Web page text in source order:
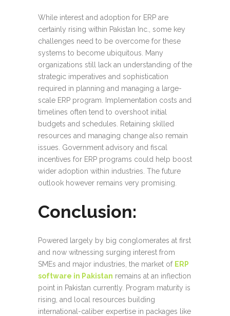
While interest and adoption for ERP are
certainly rising within Pakistan Inc., some key
challenges need to be overcome for these
systems to become ubiquitous. Many
organizations still lack an understanding of the
strategic imperatives and sophistication
required in planning and managing a large-
scale ERP program. Implementation costs and
timelines often tend to overshoot initial
budgets and schedules. Retaining skilled
resources and managing change also remain
issues. Government advisory and fiscal
incentives for ERP programs could help boost
wider adoption within industries. The future
outlook however remains very promising.
Conclusion:
Powered largely by big conglomerates at first
and now witnessing surging interest from
SMEs and major industries, the market of ERP
software in Pakistan remains at an inflection
point in Pakistan currently. Program maturity is
rising, and local resources building
international-caliber expertise in packages like